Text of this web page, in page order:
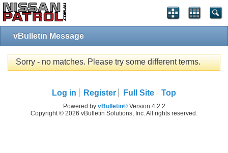
vBulletin Message
Sorry - no matches. Please try some different terms.
Log in Register Full Site Top
Powered by vBulletin®Version 4.2.2
Copyright © 2026 vBulletin Solutions, Inc. All rights reserved.